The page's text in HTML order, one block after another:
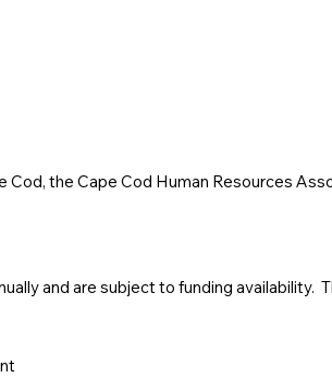
the Cape Cod Human Resources
and are subject to funding availability.